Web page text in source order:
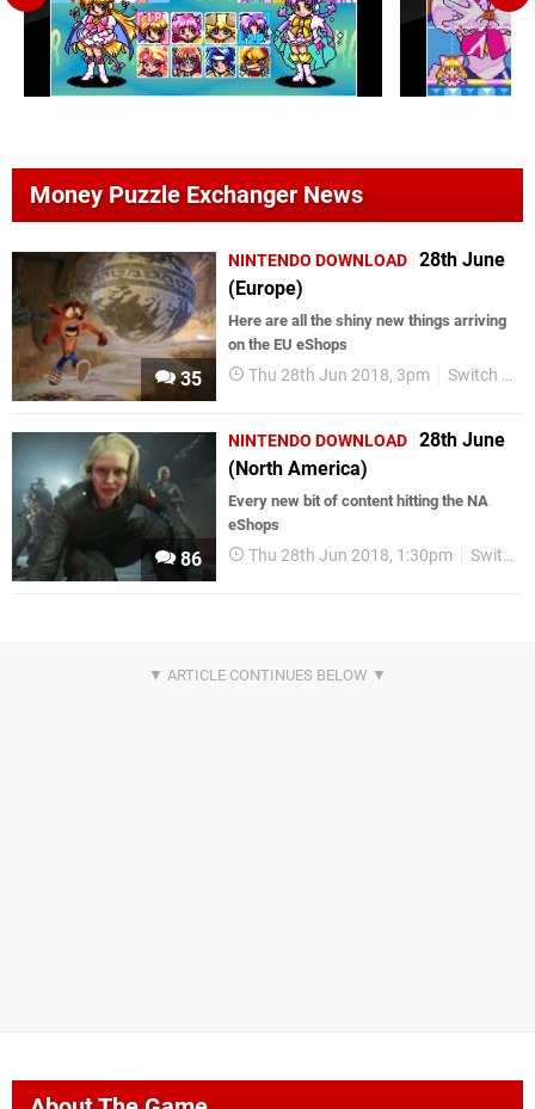
Money Puzzle Exchanger News
35
NINTENDO DOWNLOAD 28th June
(Europe)
Here are all the shiny new things arriving
on the EU eShops
Thu 28th Jun 2018, 3pm Switch eShop
86
NINTENDO DOWNLOAD 28th June
(North America)
Every new bit of content hitting the NA
eShops
Thu 28th Jun 2018, 1:30pm Switch eShop